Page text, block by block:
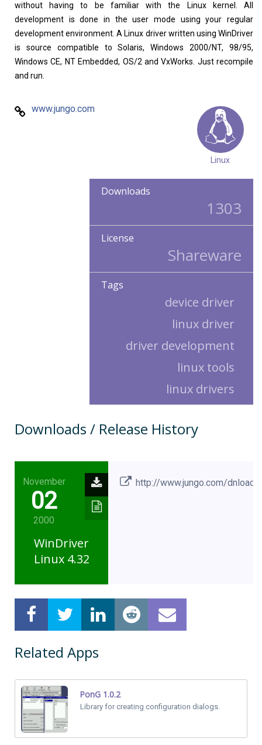
without having to be familiar with the Linux kernel. All
development is done in the user mode using your regular
development environment. A Linux driver written using WinDriver
is source compatible to Solaris, Windows 2000/NT, 98/95,
Windows CE, NT Embedded, OS/2 and VxWorks. Just recompile
and run.
www.jungo.com
Linux
Downloads
1303
License
Shareware
Tags
device driver
linux driver
driver development
linux tools
linux drivers
Downloads / Release History
November
02
2000
WinDriver
Linux 4.32
http://www.jungo.com/
Related Apps
PonG 1.0.2
Library for creating configuration dialogs.